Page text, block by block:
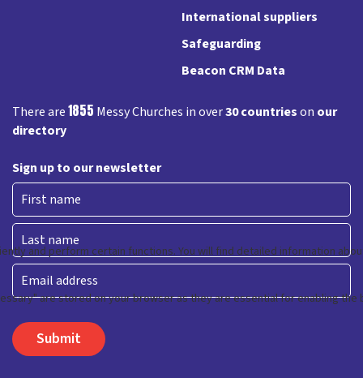
International suppliers
Safeguarding
Beacon CRM Data
There are1855 Messy Churches in over30 countrieson our
directory
Sign up to our newsletter
First
Last
Email